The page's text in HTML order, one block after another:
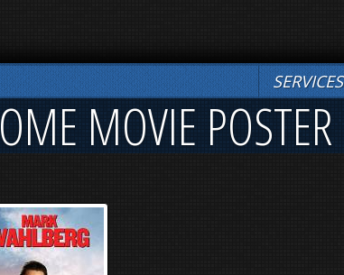
SERVICES
MOVIE POSTER